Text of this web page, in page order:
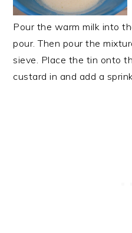
Pour the warm milk into
pour. Then pour the
sieve. Place the tin onto
custard in and add a